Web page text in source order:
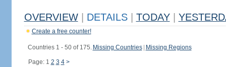
OVERVIEW DETAILS TODAY
Create a free counter!
Countries 1 - 50 of 175. Missing Countries Missing Regions
Page: 1 2 3 4 >